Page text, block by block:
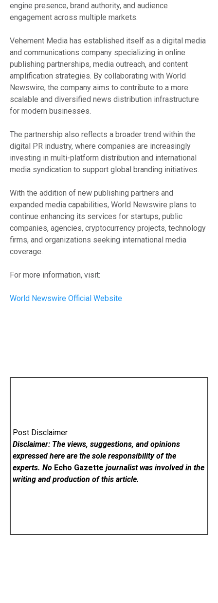
engine presence, brand authority, and audience
engagement across multiple markets.
Vehement Media has established itself as a digital media
and communications company specializing in online
publishing partnerships, media outreach, and content
amplification strategies. By collaborating with World
Newswire, the company aims to contribute to a more
scalable and diversified news distribution infrastructure
for modern businesses.
The partnership also reflects a broader trend within the
digital PR industry, where companies are increasingly
investing in multi-platform distribution and international
media syndication to support global branding initiatives.
With the addition of new publishing partners and
expanded media capabilities, World Newswire plans to
continue enhancing its services for startups, public
companies, agencies, cryptocurrency projects, technology
firms, and organizations seeking international media
coverage.
For more information, visit:
World Newswire Official Website
Post Disclaimer
Disclaimer: The views, suggestions, and opinions
expressed here are the sole responsibility of the
experts. No Echo Gazette journalist was involved in the
writing and production of this article.